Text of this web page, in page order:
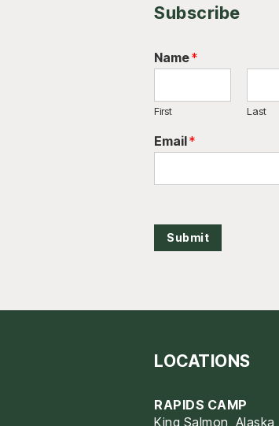
Subscribe
Name*
First Last
Email*
Submit
LOCATIONS
RAPIDS CAMP
King Salmon, Alaska